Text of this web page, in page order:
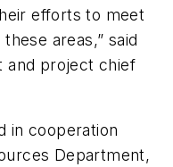
efforts to meet
areas,” said
and project chief
in cooperation
Department,